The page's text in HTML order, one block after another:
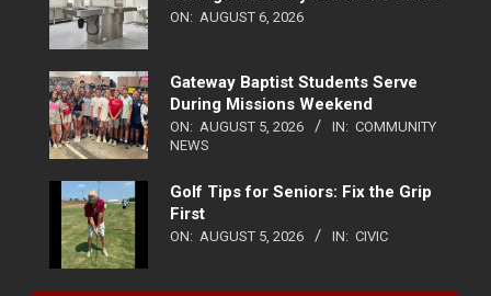
ON: AUGUST 6, 2026
Gateway Baptist Students Serve
During Missions Weekend
ON: AUGUST 5, 2026 IN: COMMUNITY
NEWS
Golf Tips for Seniors: Fix the Grip
First
ON: AUGUST 5, 2026 IN: CIVIC